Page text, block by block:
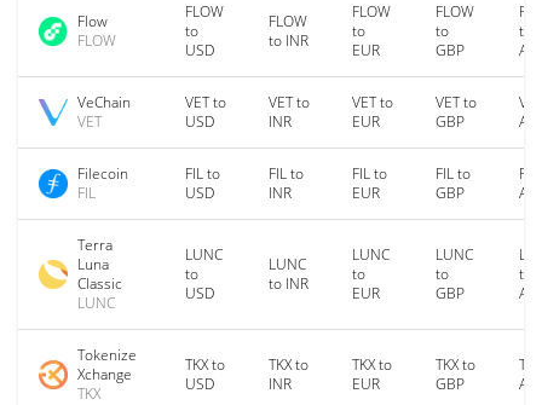
Flow
FLOW
FLOW
to
USD
FLOW
to INR
FLOW
to
EUR
FLOW
to
GBP
to
VeChain
VET
VET to
USD
VET to
INR
VET to
EUR
VET to
GBP
Filecoin
FIL
FIL to
USD
FIL to
INR
FIL to
EUR
FIL to
GBP
Terra
Luna
Classic
LUNC
LUNC
to
USD
LUNC
to INR
LUNC
to
EUR
LUNC
to
GBP
to
Tokenize
Xchange
TKX
TKX to
USD
TKX to
INR
TKX to
EUR
TKX to
GBP